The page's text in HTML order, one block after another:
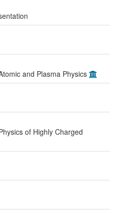
and Plasma Physics
of Highly Charged